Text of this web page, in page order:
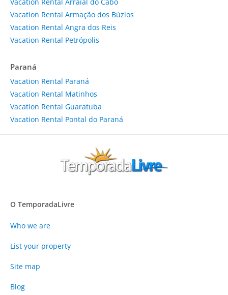
Vacation Rental Armação dos Búzios
Vacation Rental Angra dos Reis
Vacation Rental Petrópolis
Paraná
Vacation Rental Paraná
Vacation Rental Matinhos
Vacation Rental Guaratuba
Vacation Rental Pontal do Paraná
O TemporadaLivre
Who we are
List your property
Site map
Blog